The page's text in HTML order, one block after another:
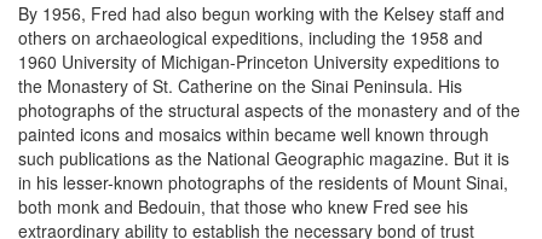
By 1956, Fred had also begun working with the Kelsey staff and
others on archaeological expeditions, including the 1958 and
1960 University of Michigan-Princeton University expeditions to
the Monastery of St. Catherine on the Sinai Peninsula. His
photographs of the structural aspects of the monastery and of the
painted icons and mosaics within became well known through
such publications as the National Geographic magazine. But it is
in his lesser-known photographs of the residents of Mount Sinai,
both monk and Bedouin, that those who knew Fred see his
extraordinary ability to establish the necessary bond of trust